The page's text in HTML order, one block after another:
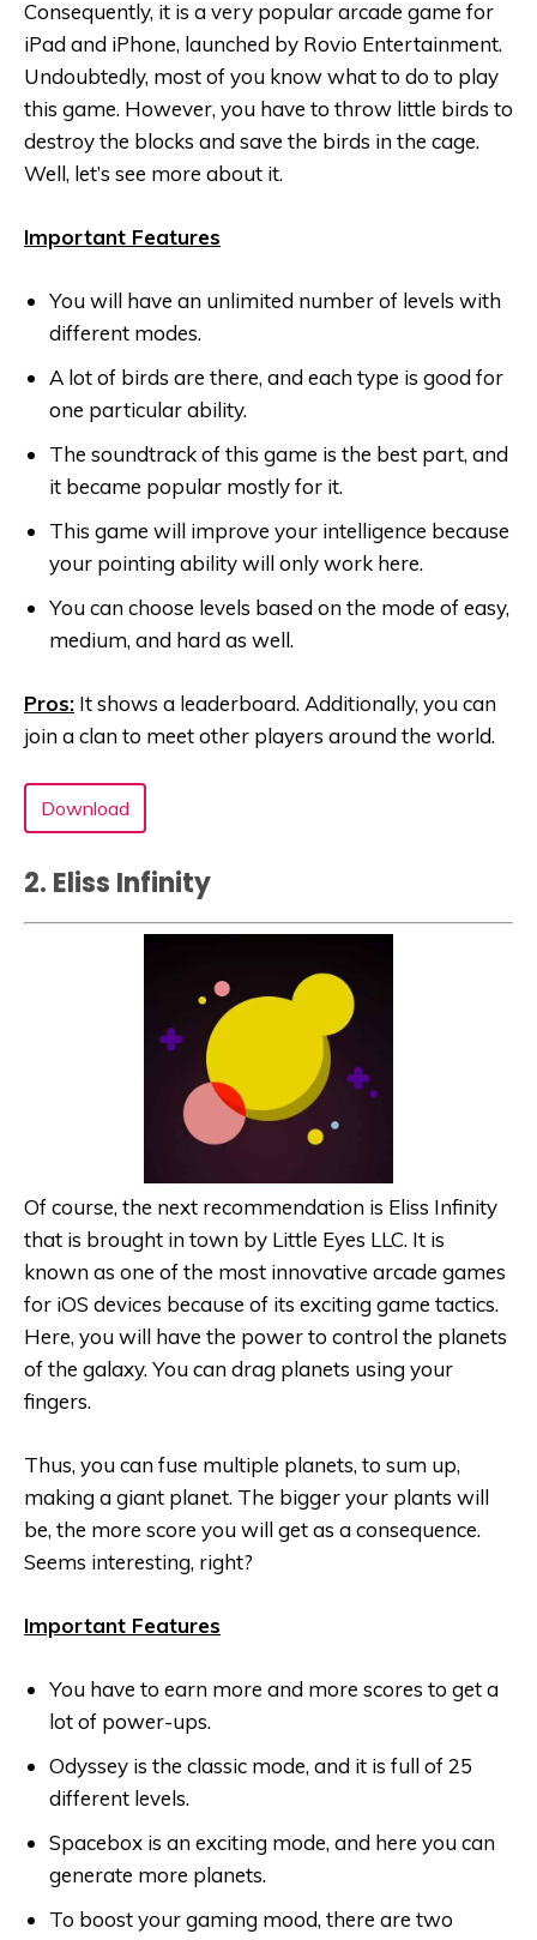
Consequently, it is a very popular arcade game for
iPad and iPhone, launched by Rovio Entertainment.
Undoubtedly, most of you know what to do to play
this game. However, you have to throw little birds to
destroy the blocks and save the birds in the cage.
Well, let’s see more about it.
Important Features
You will have an unlimited number of levels with
different modes.
A lot of birds are there, and each type is good for
one particular ability.
The soundtrack of this game is the best part, and
it became popular mostly for it.
This game will improve your intelligence because
your pointing ability will only work here.
You can choose levels based on the mode of easy,
medium, and hard as well.
Pros: It shows a leaderboard. Additionally, you can
join a clan to meet other players around the world.
Download
2. Eliss Infinity
Of course, the next recommendation is Eliss Infinity
that is brought in town by Little Eyes LLC. It is
known as one of the most innovative arcade games
for iOS devices because of its exciting game tactics.
Here, you will have the power to control the planets
of the galaxy. You can drag planets using your
fingers.
Thus, you can fuse multiple planets, to sum up,
making a giant planet. The bigger your plants will
be, the more score you will get as a consequence.
Seems interesting, right?
Important Features
You have to earn more and more scores to get a
lot of power-ups.
Odyssey is the classic mode, and it is full of 25
different levels.
Spacebox is an exciting mode, and here you can
generate more planets.
To boost your gaming mood, there are two